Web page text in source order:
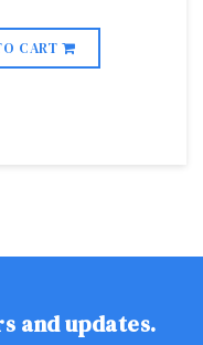
CART
and updates.